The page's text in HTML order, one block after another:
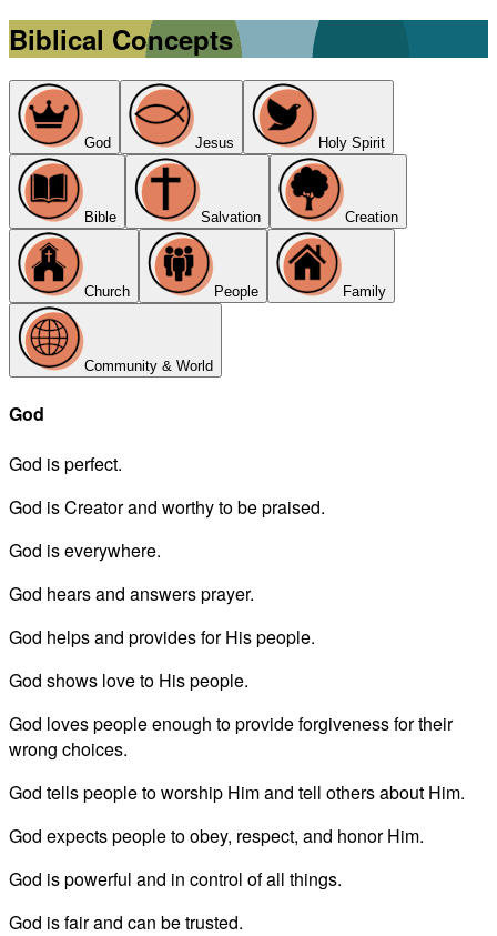
Biblical Concepts
God Jesus Holy Spirit
Bible Salvation Creation
Church People Family
Community & World
God
God is perfect.
God is Creator and worthy to be praised.
God is everywhere.
God hears and answers prayer.
God helps and provides for His people.
God shows love to His people.
God loves people enough to provide forgiveness for their
wrong choices.
God tells people to worship Him and tell others about Him.
God expects people to obey, respect, and honor Him.
God is powerful and in control of all things.
God is fair and can be trusted.